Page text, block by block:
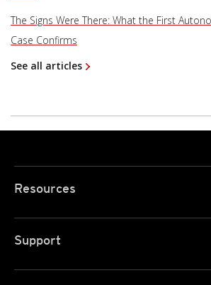
The Signs Were There: What the First
Case Confirms
See all articles
Resources
Support